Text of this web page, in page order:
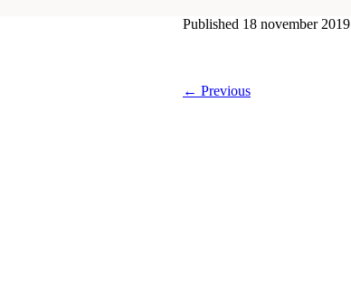
Published 18 november 2019
← Previous